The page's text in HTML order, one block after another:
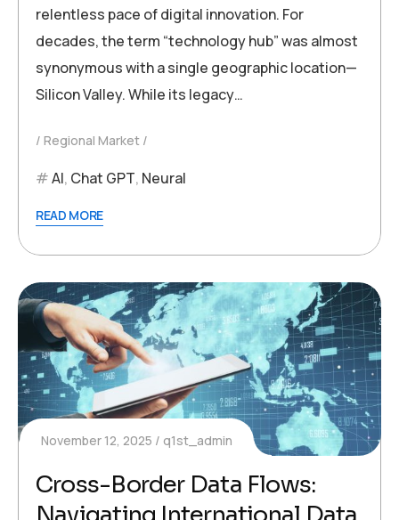
relentless pace of digital innovation. For
decades, the term “technology hub” was almost
synonymous with a single geographic location—
Silicon Valley. While its legacy…
Regional Market
AI, Chat GPT, Neural
READ MORE
November 12, 2025 q1st_admin
Cross-Border Data Flows: